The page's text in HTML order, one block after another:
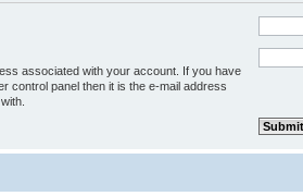
associated with your account. If you have
control panel then it is the e-mail address